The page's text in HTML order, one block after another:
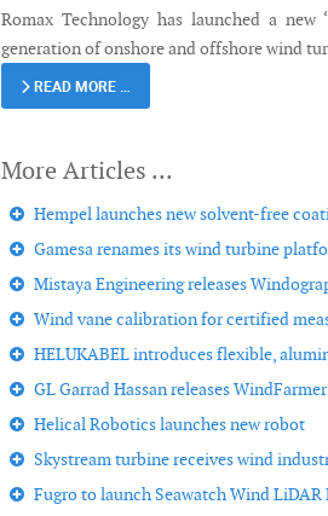
Romax Technology has launched a
generation of onshore and offshore wind
READ MORE …
Hempel launches new solvent-free
Gamesa renames its wind turbine
Mistaya Engineering releases
Wind vane calibration for certified
HELUKABEL introduces flexible,
GL Garrad Hassan releases
Helical Robotics launches new robot
Skystream turbine receives wind
Fugro to launch Seawatch Wind LiDAR